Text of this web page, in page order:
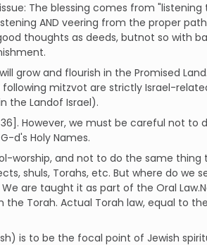
The blessing comes from "listening
AND veering from the proper
thoughts as deeds, butnot so with
grow and flourish in the Promised
mitzvot are strictly Israel-
the Landof Israel).
However, we must be careful not to
d's Holy Names.
worship, and not to do the same thing
shuls, Torahs, etc. But where do we
are taught it as part of the Oral
Torah. Actual Torah law, equal to
is to be the focal point of Jewish